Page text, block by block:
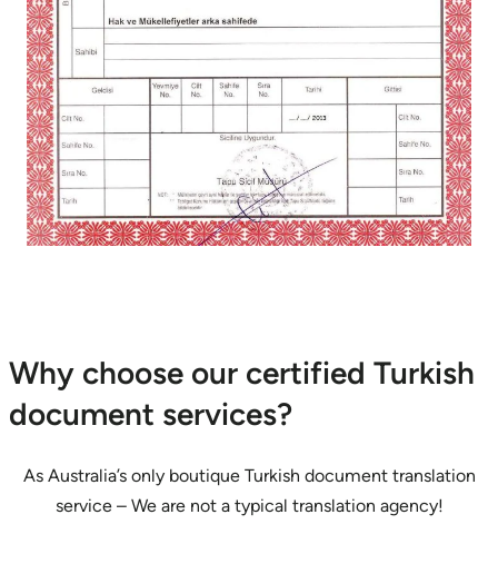
Why choose our certified Turkish
document services?
As Australia’s only boutique Turkish document translation
service – We are not a typical translation agency!